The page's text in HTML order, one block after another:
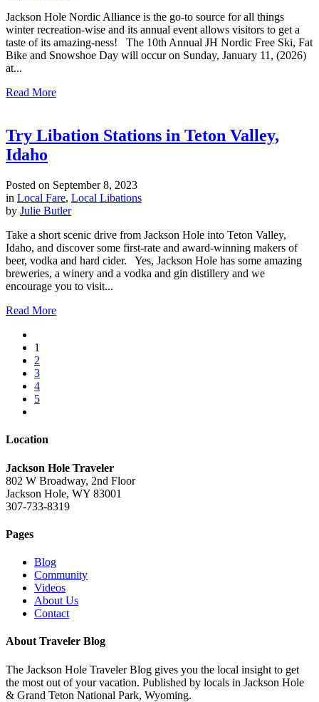
Jackson Hole Nordic Alliance is the go-to source for all things
winter recreation-wise and its annual event allows visitors to get a
taste of its amazing-ness! The 10th Annual JH Nordic Free Ski, Fat
Bike and Snowshoe Day will occur on Sunday, January 11, (2026)
at...
Read More
Try Libation Stations in Teton Valley,
Idaho
Posted on September 8, 2023
in Local Fare, Local Libations
by Julie Butler
Take a short scenic drive from Jackson Hole into Teton Valley,
Idaho, and discover some first-rate and award-winning makers of
beer, vodka and hard cider. Yes, Jackson Hole has some amazing
breweries, a winery and a vodka and gin distillery and we
encourage you to visit...
Read More
1
2
3
4
5
Location
Jackson Hole Traveler
802 W Broadway, 2nd Floor
Jackson Hole, WY 83001
307-733-8319
Pages
Blog
Community
Videos
About Us
Contact
About Traveler Blog
The Jackson Hole Traveler Blog gives you the local insight to get
the most out of your vacation. Published by locals in Jackson Hole
& Grand Teton National Park, Wyoming.